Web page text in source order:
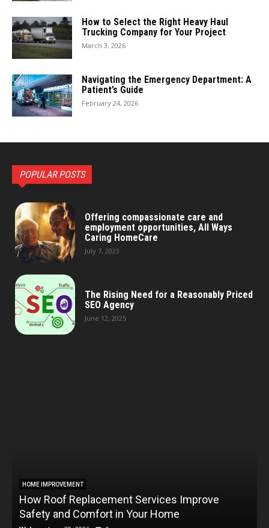
How to Select the Right Heavy Haul
Trucking Company for Your Project
March 3, 2026
Navigating the Emergency Department: A
Patient’s Guide
February 24, 2026
POPULAR POSTS
Offering compassionate care and
employment opportunities, All Ways
Caring HomeCare
July 7, 2023
The Rising Need for a Reasonably Priced
SEO Agency
June 12, 2025
HOME IMPROVEMENT
How Roof Replacement Services Improve
Safety and Comfort in Your Home